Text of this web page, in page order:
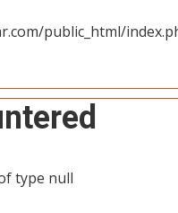
public_html/
type null